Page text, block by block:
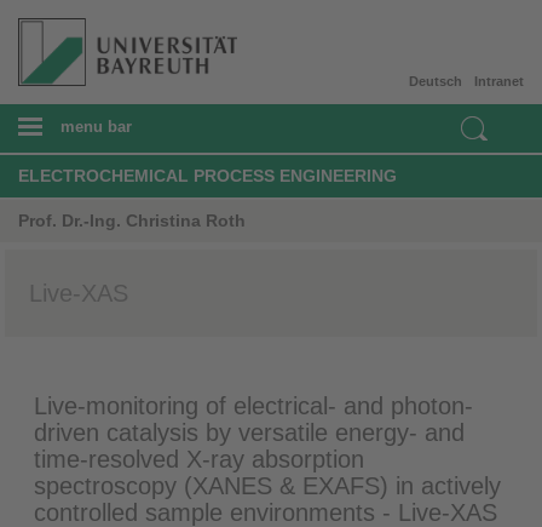
Intranet
Deutsch
menu bar
ELECTROCHEMICAL PROCESS ENGINEERING
Prof. Dr.-Ing. Christina Roth
Live-XAS
Live-monitoring of electrical- and photon-
driven catalysis by versatile energy- and
time-resolved X-ray absorption
spectroscopy (XANES & EXAFS) in actively
controlled sample environments - Live-XAS